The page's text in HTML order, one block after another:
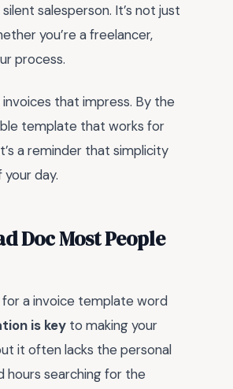
salesperson. It’s not just
you’re a freelancer,
process.
that impress. By the
template that works for
a reminder that simplicity
day.
Doc Most People
for a invoice template word
is key to making your
it often lacks the personal
hours searching for the